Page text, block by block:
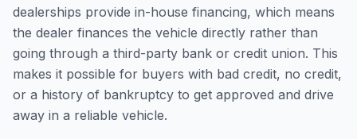
dealerships provide in-house financing, which means
the dealer finances the vehicle directly rather than
going through a third-party bank or credit union. This
makes it possible for buyers with bad credit, no credit,
or a history of bankruptcy to get approved and drive
away in a reliable vehicle.